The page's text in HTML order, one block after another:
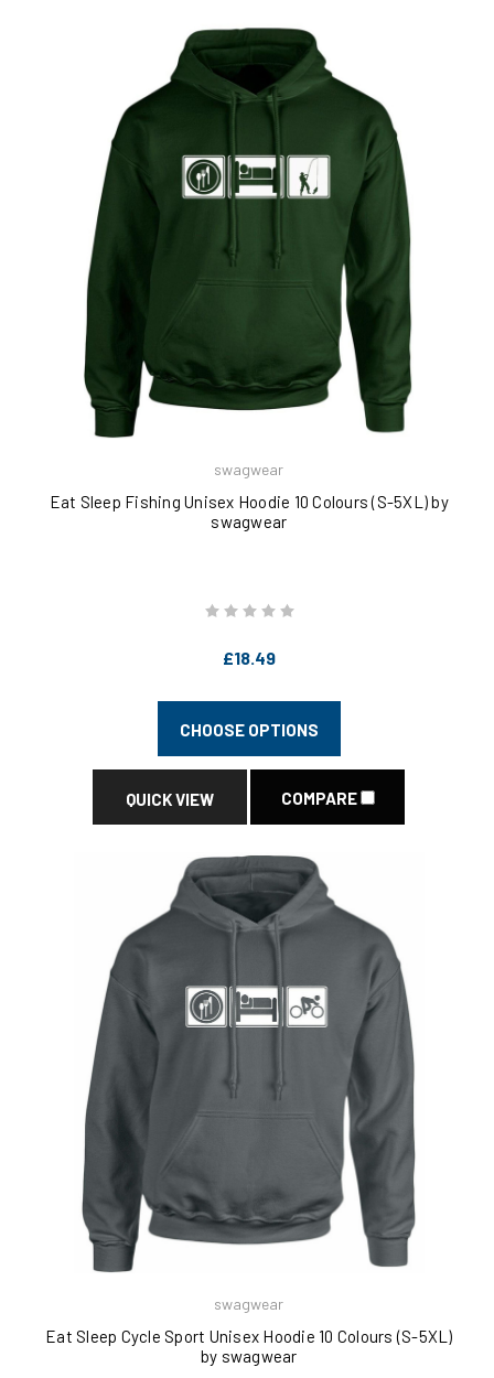
swagwear
Eat Sleep Fishing Unisex Hoodie 10 Colours (S-5XL) by
swagwear
£18.49
CHOOSE OPTIONS
QUICK VIEW COMPARE
swagwear
Eat Sleep Cycle Sport Unisex Hoodie 10 Colours (S-5XL)
by swagwear